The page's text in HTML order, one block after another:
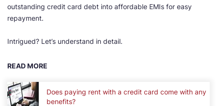
outstanding credit card debt into affordable EMIs for easy
repayment.
Intrigued? Let’s understand in detail.
READ MORE
Does paying rent with a credit card come with any
benefits?